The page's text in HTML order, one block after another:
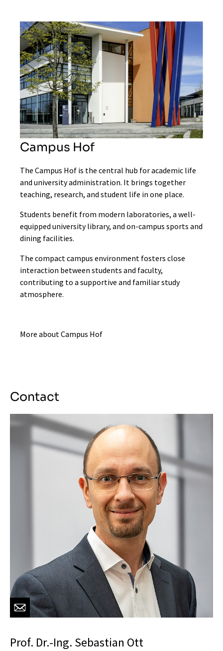
Campus Hof
The Campus Hof is the central hub for academic life
and university administration. It brings together
teaching, research, and student life in one place.
Students benefit from modern laboratories, a well-
equipped university library, and on-campus sports and
dining facilities.
The compact campus environment fosters close
interaction between students and faculty,
contributing to a supportive and familiar study
atmosphere.
More about Campus Hof
Contact
Prof. Dr.-Ing. Sebastian Ott